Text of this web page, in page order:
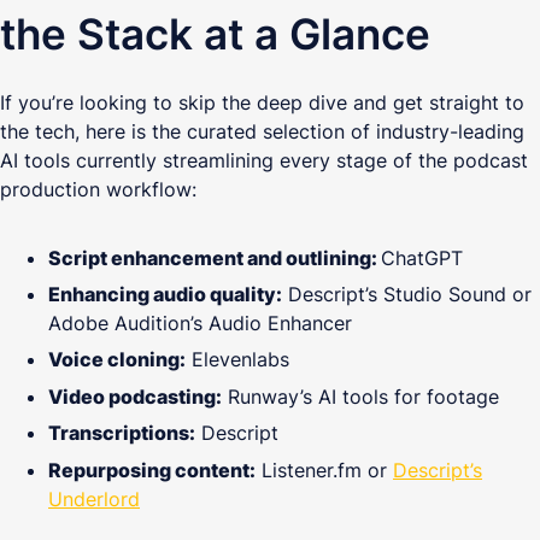
the Stack at a Glance
If you’re looking to skip the deep dive and get straight to
the tech, here is the curated selection of industry-leading
AI tools currently streamlining every stage of the podcast
production workflow:
Script enhancement and outlining: ChatGPT
Enhancing audio quality: Descript’s Studio Sound or
Adobe Audition’s Audio Enhancer
Voice cloning: Elevenlabs
Video podcasting: Runway’s AI tools for footage
Transcriptions: Descript
Repurposing content: Listener.fm or Descript’s
Underlord